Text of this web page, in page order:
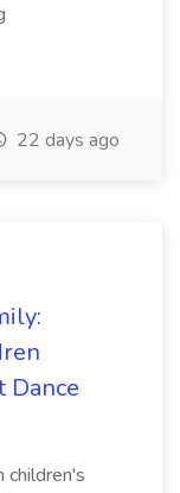
22 days ago
Dance
children's